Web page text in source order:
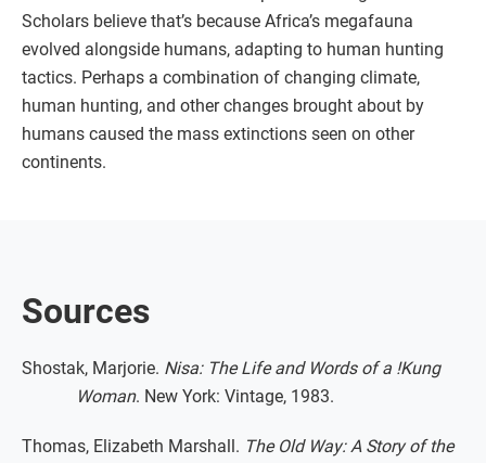
Scholars believe that’s because Africa’s megafauna
evolved alongside humans, adapting to human hunting
tactics. Perhaps a combination of changing climate,
human hunting, and other changes brought about by
humans caused the mass extinctions seen on other
continents.
Sources
Shostak, Marjorie. Nisa: The Life and Words of a !Kung
Woman. New York: Vintage, 1983.
Thomas, Elizabeth Marshall. The Old Way: A Story of the